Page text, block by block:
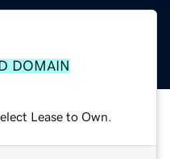
DOMAIN
Lease to Own.